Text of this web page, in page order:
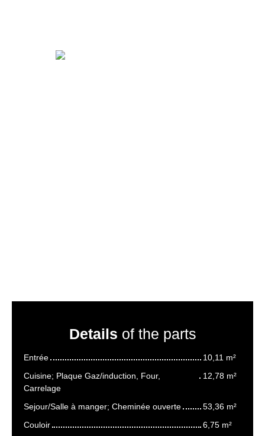
Details of the parts
Entrée
10,11 m²
Cuisine; Plaque Gaz/induction, Four,
Carrelage
12,78 m²
Sejour/Salle à manger; Cheminée ouverte
53,36 m²
Couloir
6,75 m²